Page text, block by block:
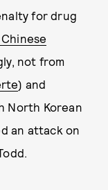
for drug
not from
) and
North Korean
an attack on